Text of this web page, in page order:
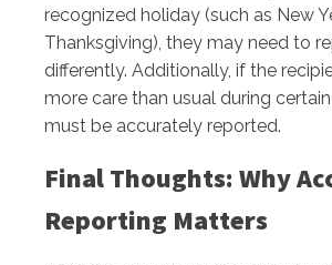
recognized holiday (such as New
Thanksgiving), they may need to
differently. Additionally, if the
more care than usual during
must be accurately reported.
Final Thoughts: Why
Reporting Matters